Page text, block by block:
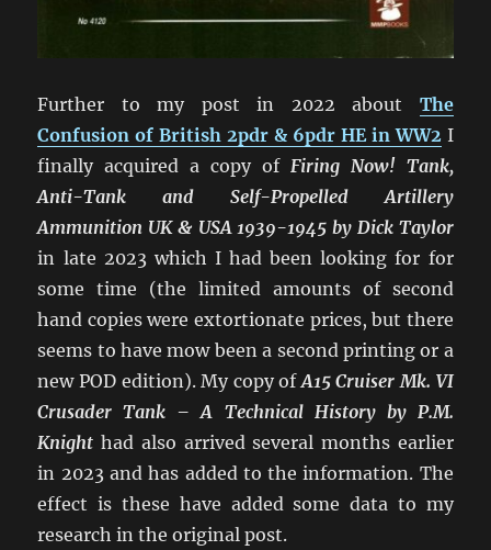
Further to my post in 2022 about The
Confusion of British 2pdr & 6pdr HE in WW2I
finally acquired a copy of Firing Now! Tank,
Anti-Tank and Self-Propelled Artillery
Ammunition UK & USA 1939-1945 by Dick Taylor
in late 2023 which I had been looking for for
some time (the limited amounts of second
hand copies were extortionate prices, but there
seems to have mow been a second printing or a
new POD edition). My copy of A15 Cruiser Mk. VI
Crusader Tank – A Technical Historyby P.M.
Knight had also arrived several months earlier
in 2023 and has added to the information. The
effect is these have added some data to my
research in the original post.